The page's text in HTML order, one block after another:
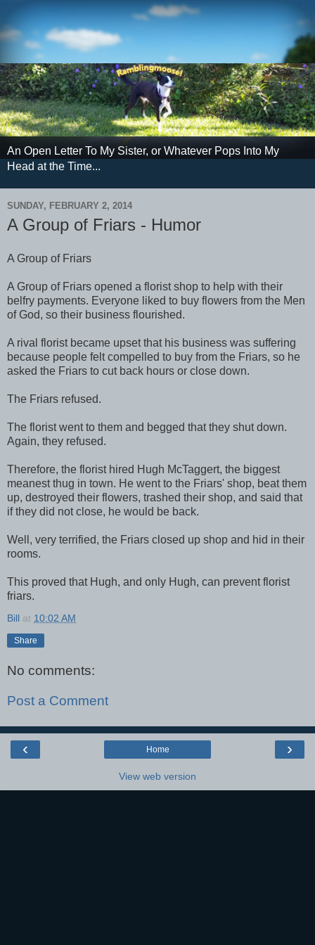
An Open Letter To My Sister, or Whatever Pops Into My
Head at the Time...
SUNDAY, FEBRUARY 2, 2014
A Group of Friars - Humor
A Group of Friars
A Group of Friars opened a florist shop to help with their
belfry payments. Everyone liked to buy flowers from the Men
of God, so their business flourished.
A rival florist became upset that his business was suffering
because people felt compelled to buy from the Friars, so he
asked the Friars to cut back hours or close down.
The Friars refused.
The florist went to them and begged that they shut down.
Again, they refused.
Therefore, the florist hired Hugh McTaggert, the biggest
meanest thug in town. He went to the Friars' shop, beat them
up, destroyed their flowers, trashed their shop, and said that
if they did not close, he would be back.
Well, very terrified, the Friars closed up shop and hid in their
rooms.
This proved that Hugh, and only Hugh, can prevent florist
friars.
Bill at 10:02 AM
Share
No comments:
Post a Comment
‹ ›
Home
View web version